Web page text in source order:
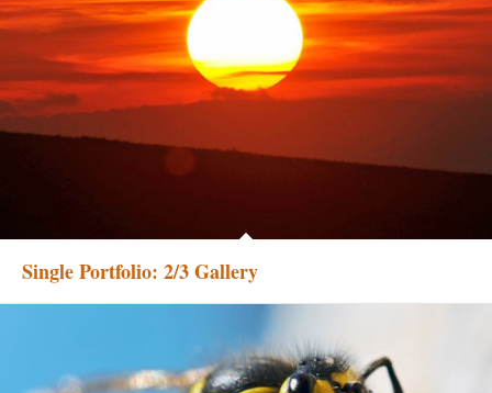
Single Portfolio: 2/3 Gallery